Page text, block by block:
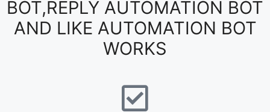
BOT,REPLY AUTOMATION BOT
AND LIKE AUTOMATION BOT
WORKS